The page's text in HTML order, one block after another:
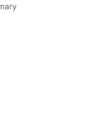
The Intelligent Upgrade